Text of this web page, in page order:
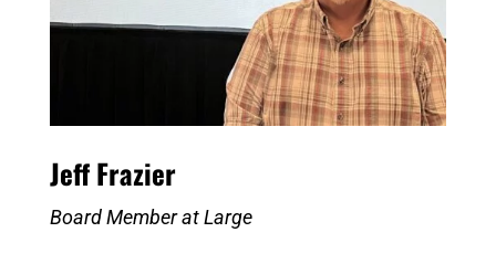
Jeff Frazier
Board Member at Large